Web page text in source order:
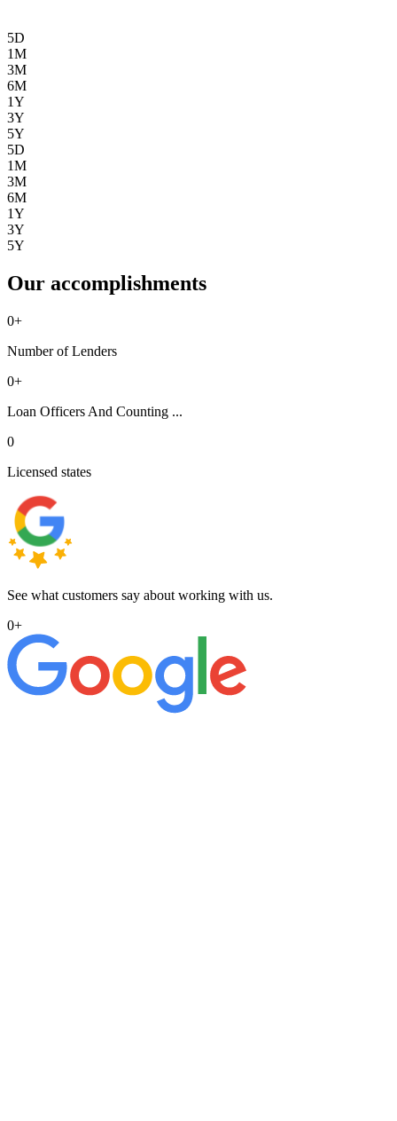
5D
1M
3M
6M
1Y
3Y
5Y
5D
1M
3M
6M
1Y
3Y
5Y
Our accomplishments
0+
Number of Lenders
0+
Loan Officers And Counting ...
0
Licensed states
See what customers say about working with us.
0+